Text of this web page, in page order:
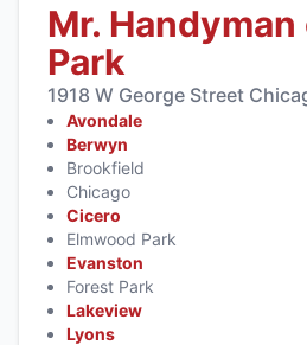
Mr.
Park
1918 W George Street
Avondale
Berwyn
Brookfield
Chicago
Cicero
Elmwood Park
Evanston
Forest Park
Lakeview
Lyons